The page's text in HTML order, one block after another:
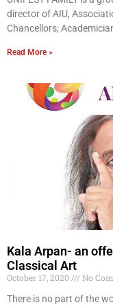
director of AIU,
Chancellors;
Read More »
Kala Arpan- an
Classical Art
October 17, 2020
No
There is no part of the